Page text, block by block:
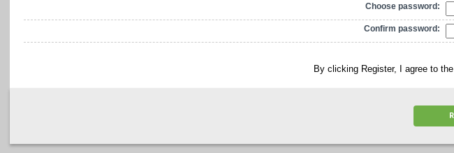
Choose password:
Confirm password:
By clicking Register, I agree to the